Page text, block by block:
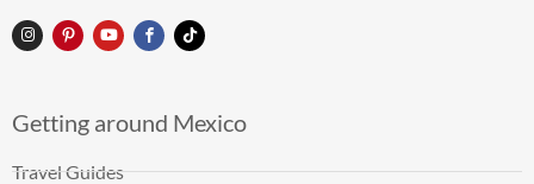
Getting around Mexico
Travel Guides